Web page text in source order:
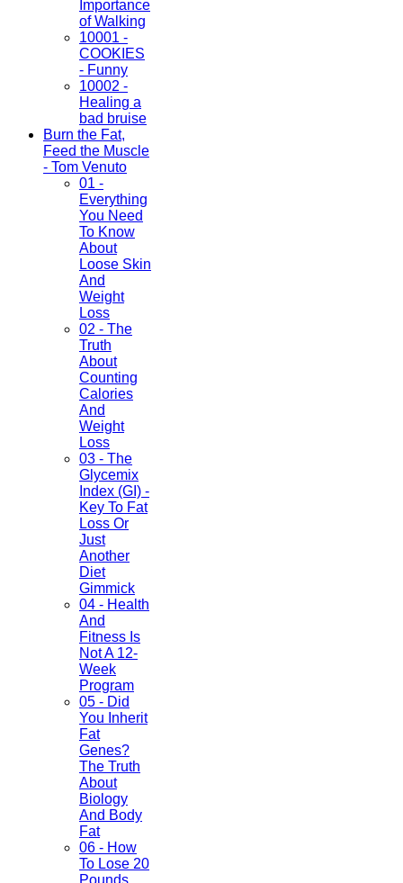
Importance
of Walking
10001 -
COOKIES
- Funny
10002 -
Healing a
bad bruise
Burn the Fat,
Feed the Muscle
- Tom Venuto
01 -
Everything
You Need
To Know
About
Loose Skin
And
Weight
Loss
02 - The
Truth
About
Counting
Calories
And
Weight
Loss
03 - The
Glycemix
Index (GI) -
Key To Fat
Loss Or
Just
Another
Diet
Gimmick
04 - Health
And
Fitness Is
Not A 12-
Week
Program
05 - Did
You Inherit
Fat
Genes?
The Truth
About
Biology
And Body
Fat
06 - How
To Lose 20